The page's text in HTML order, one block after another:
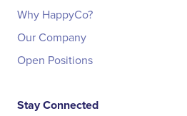
Why HappyCo?
Our Company
Open Positions
Stay Connected